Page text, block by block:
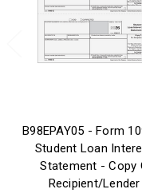
B98EPAY05 - Form
Student Loan
Statement - Copy
Recipient/Lender